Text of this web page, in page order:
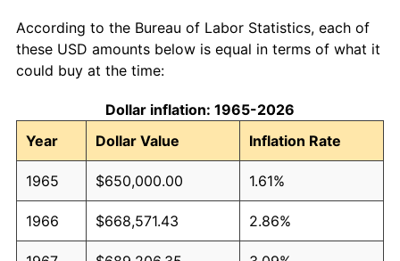
According to the Bureau of Labor Statistics, each of
these USD amounts below is equal in terms of what it
could buy at the time:
Dollar inflation: 1965-2026
Year
Dollar Value Inflation Rate
1965 $650,000.00 1.61%
1966 $668,571.43 2.86%